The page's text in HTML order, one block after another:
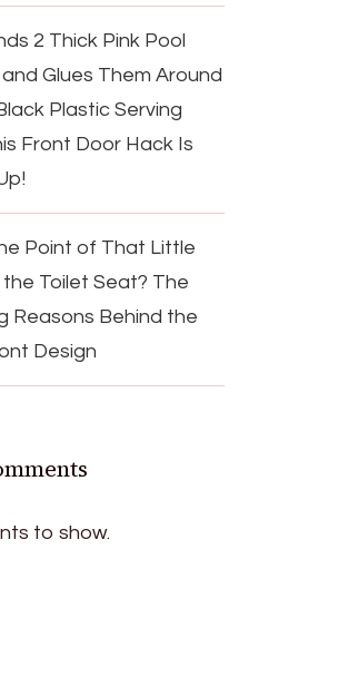
2 Thick Pink Pool
Glues Them Around
Plastic Serving
Front Door Hack Is
Point of That Little
Toilet Seat? The
Reasons Behind the
Design
to show.